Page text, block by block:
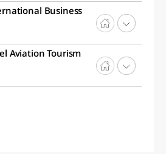
Business
Aviation Tourism